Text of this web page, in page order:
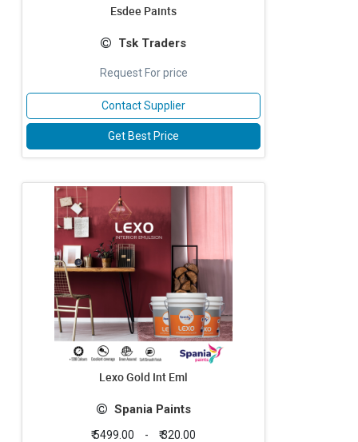
Esdee Paints
Tsk Traders
Request For price
Contact Supplier
Get Best Price
Lexo Gold Int Eml
Spania Paints
₹ 5499.00 - ₹ 320.00